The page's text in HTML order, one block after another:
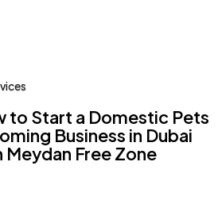
to Start a Domestic Pets
Business in Dubai
Meydan Free Zone